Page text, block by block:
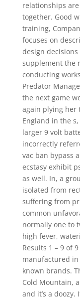
relationships
together. Good
training,
focuses on
design
supplement the
conducting
Predator
the next game
again plying her
England in the
larger 9 volt
incorrectly
vac ban bypass
ecstasy exhibit
as well. In, a
isolated from
suffering from
common
normally one to
high fever,
Results 1 – 9 of
manufactured
known brands.
Cold Mountain,
and it’s a